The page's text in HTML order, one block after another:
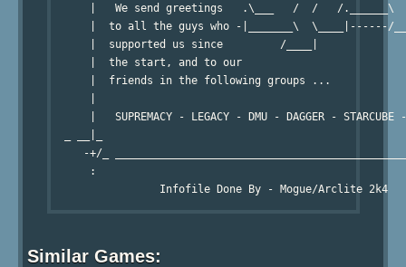
|   We send greetings   .\___   /  /   /.______\
|  to all the guys who -|_______\  \____|------/
|  supported us since         /____|
|  the start, and to our
|  friends in the following groups ...
|   SUPREMACY - LEGACY - DMU - DAGGER - STARCUBE
-+/_
:
                 Infofile Done By - Mogue/Arclite 2k4
Similar Games: